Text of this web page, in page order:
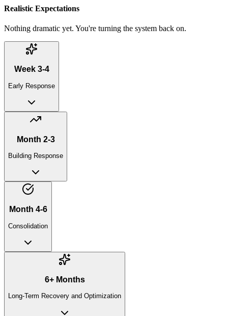
Realistic Expectations
Nothing dramatic yet. You're turning the system back on.
Week 3-4
Early Response
Month 2-3
Building Response
Month 4-6
Consolidation
6+ Months
Long-Term Recovery and Optimization